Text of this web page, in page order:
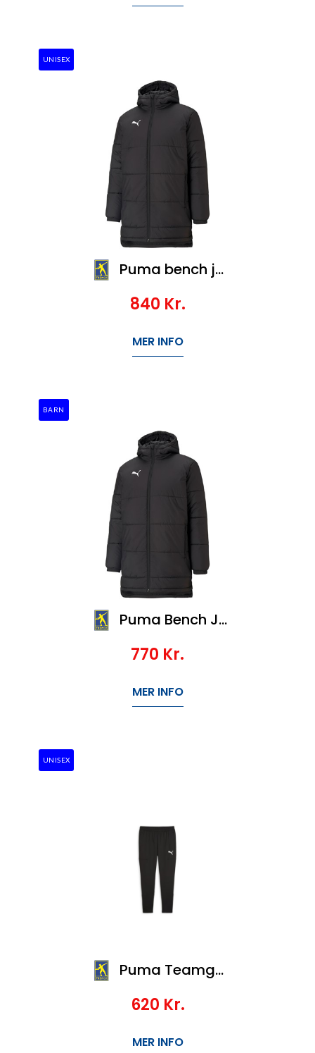
UNISEX
Puma bench jacket SR, Veil 1200,-
840 Kr.
MER INFO
BARN
Puma Bench Jacket Jr, Veil 1100,-
770 Kr.
MER INFO
UNISEX
Puma Teamgoal Slim Training Pants
620 Kr.
MER INFO